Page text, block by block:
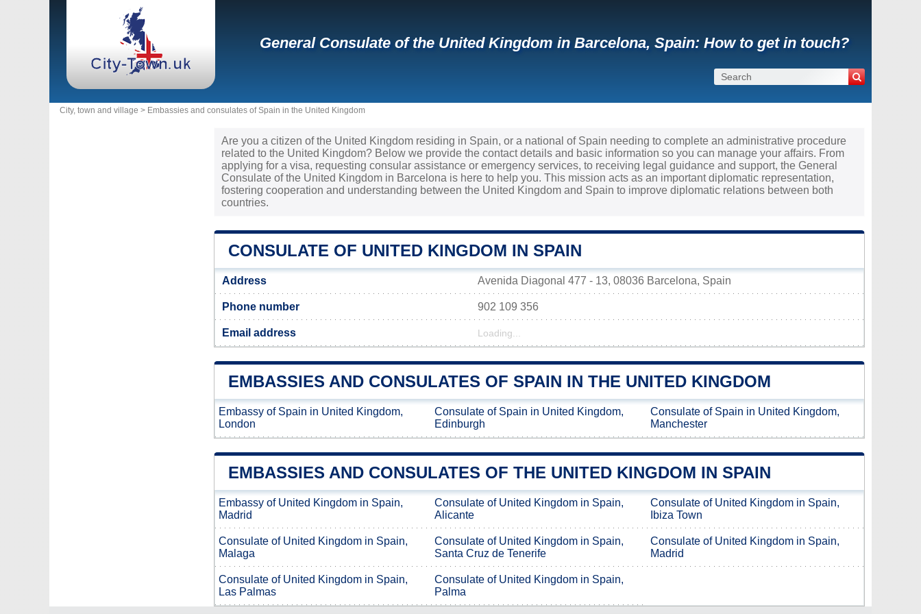
General Consulate of the United Kingdom in Barcelona, Spain: How to get in touch?
City, town and village > Embassies and consulates of Spain in the United Kingdom
Are you a citizen of the United Kingdom residing in Spain, or a national of Spain needing to complete an administrative procedure
related to the United Kingdom? Below we provide the contact details and basic information so you can manage your affairs. From
applying for a visa, requesting consular assistance or emergency services, to receiving legal guidance and support, the General
Consulate of the United Kingdom in Barcelona is here to help you. This mission acts as an important diplomatic representation,
fostering cooperation and understanding between the United Kingdom and Spain to improve diplomatic relations between both
countries.
CONSULATE OF UNITED KINGDOM IN SPAIN
Address Avenida Diagonal 477 - 13, 08036 Barcelona, Spain
Phone number 902 109 356
Email address Loading...
EMBASSIES AND CONSULATES OF SPAIN IN THE UNITED KINGDOM
Embassy of Spain in United Kingdom,
London
Consulate of Spain in United Kingdom,
Edinburgh
Consulate of Spain in United Kingdom,
Manchester
EMBASSIES AND CONSULATES OF THE UNITED KINGDOM IN SPAIN
Embassy of United Kingdom in Spain,
Madrid
Consulate of United Kingdom in Spain,
Alicante
Consulate of United Kingdom in Spain,
Ibiza Town
Consulate of United Kingdom in Spain,
Malaga
Consulate of United Kingdom in Spain,
Santa Cruz de Tenerife
Consulate of United Kingdom in Spain,
Madrid
Consulate of United Kingdom in Spain,
Las Palmas
Consulate of United Kingdom in Spain,
Palma